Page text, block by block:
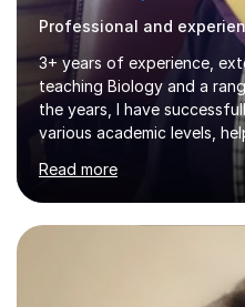
3+ years of experience,
teaching Biology and a
the years, I have
various academic levels,
understand complex
and confidence needed to
is tailored to each
lessons are structured
strategies, exam
practice.One of my
Read more